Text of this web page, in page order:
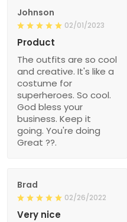
Johnson
02/01/2023
Product
The outfits are so cool
and creative. It's like a
costume for
superheroes. So cool.
God bless your
business. Keep it
going. You're doing
Great ??.
Brad
02/26/2022
Very nice